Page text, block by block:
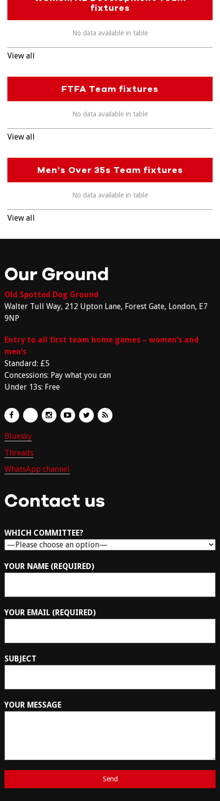
fixtures
No data available in table
View all
FTFA Team fixtures
No data available in table
View all
Men's Over 35s Team fixtures
No data available in table
View all
Our Ground
Old Spotted Dog Ground
Walter Tull Way, 212 Upton Lane, Forest Gate, London, E7
9NP
Entry to all first team home games – women’s and
men’s
Standard: £5
Concessions: Pay what you can
Under 13s: Free
Bluesky
Threads
WhatsApp channel
Contact us
WHICH COMMITTEE?
YOUR NAME (REQUIRED)
YOUR EMAIL (REQUIRED)
SUBJECT
YOUR MESSAGE